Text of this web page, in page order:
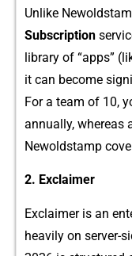
Un‍like
Subsc​rip⁠tion⁠
library o‌f “apps”
it can become
For a team of​ 10,
annual‍ly, whereas
Newoldstamp
2. Exclaimer
Ex‍claimer i‍s​ an
heavily on ser⁠ver-